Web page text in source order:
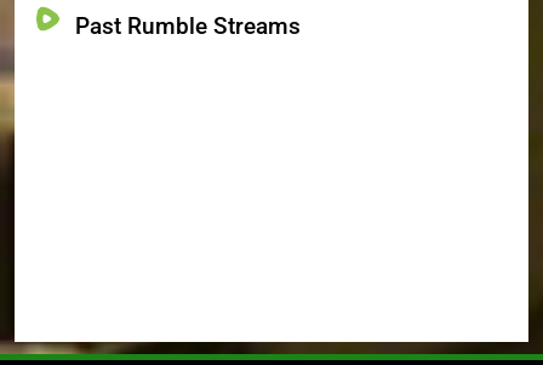
Past Rumble Streams